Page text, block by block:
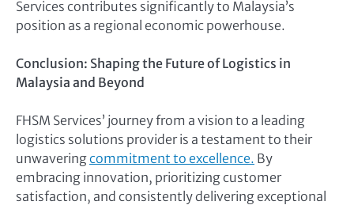
Services contributes significantly to Malaysia’s
position as a regional economic powerhouse.
Conclusion: Shaping the Future of Logistics in
Malaysia and Beyond
FHSM Services’ journey from a vision to a leading
logistics solutions provider is a testament to their
unwaveringcommitment to excellence. By
embracing innovation, prioritizing customer
satisfaction, and consistently delivering exceptional